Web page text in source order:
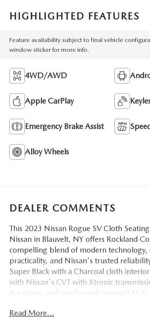
HIGHLIGHTED FEATURES
Feature availability subject to final vehicle
window sticker for more info.
4WD/AWD
Apple CarPlay
Emergency Brake Assist
Alloy Wheels
DEALER COMMENTS
This 2023 Nissan Rogue SV Cloth
Nissan in Blauvelt, NY offers Rockland
compelling blend of modern technology,
practicality, and Nissan's trusted
Super Black with a Charcoal cloth
with Nissan's CVT with Xtronic
is a sharp, well-configured compact SUV
Read More...